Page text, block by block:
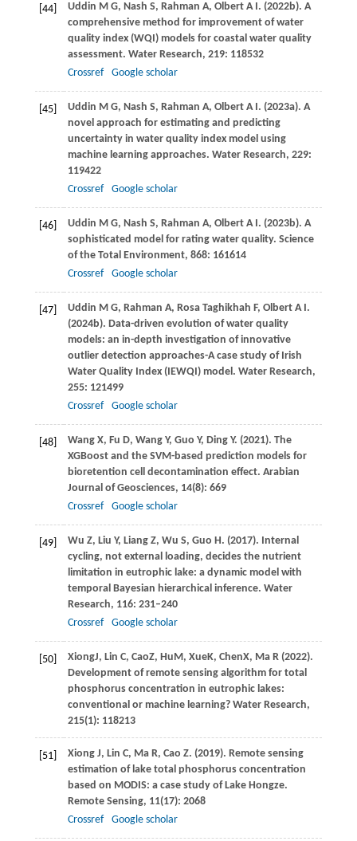
[44] Uddin M G, Nash S, Rahman A, Olbert A I. (2022b). A
comprehensive method for improvement of water
quality index (WQI) models for coastal water quality
assessment. Water Research, 219: 118532
Crossref
Google scholar
[45] Uddin M G, Nash S, Rahman A, Olbert A I. (2023a). A
novel approach for estimating and predicting
uncertainty in water quality index model using
machine learning approaches. Water Research, 229:
119422
Crossref
Google scholar
[46] Uddin M G, Nash S, Rahman A, Olbert A I. (2023b). A
sophisticated model for rating water quality. Science
of the Total Environment, 868: 161614
Crossref
Google scholar
[47] Uddin M G, Rahman A, Rosa Taghikhah F, OlbertA I.
(2024b). Data-driven evolution of water quality
models: an in-depth investigation of innovative
outlier detection approaches-A case study of Irish
Water Quality Index (IEWQI) model. Water Research,
255: 121499
Crossref
Google scholar
[48] Wang X, Fu D, WangY, Guo Y, DingY. (2021). The
XGBoost and the SVM-based prediction models for
bioretention cell decontamination effect. Arabian
Journal of Geosciences, 14(8): 669
Crossref
Google scholar
[49] Wu Z, Liu Y, LiangZ, Wu S, Guo H. (2017). Internal
cycling, not external loading, decides the nutrient
limitation in eutrophic lake: a dynamic model with
temporal Bayesian hierarchical inference. Water
Research, 116: 231–240
Crossref
Google scholar
[50] XiongJ, Lin C, CaoZ, HuM, XueK, ChenX, Ma R(2022).
Development of remote sensing algorithm for total
phosphorus concentration in eutrophic lakes:
conventional or machine learning? Water Research,
215(1): 118213
[51] Xiong J, Lin C, MaR, Cao Z. (2019). Remote sensing
estimation of lake total phosphorus concentration
based on MODIS: a case study of Lake Hongze.
Remote Sensing, 11(17): 2068
Crossref
Google scholar